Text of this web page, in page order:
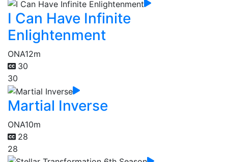
I Can Have Infinite
Enlightenment
ONA12m
30
30
Martial Inverse
ONA10m
28
28